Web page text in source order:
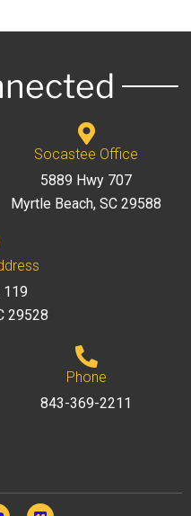
Socastee Office
5889 Hwy 707
Myrtle Beach, SC 29588
119
29528
Phone
843-369-2211